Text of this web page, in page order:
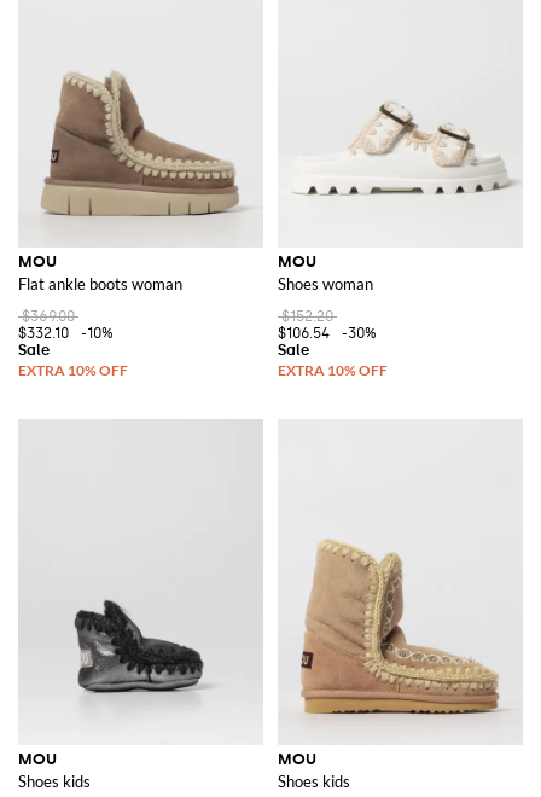
MOU
Flat ankle boots woman
$369.00
$332.10
-10%
MOU
Shoes woman
$152.20
$106.54
-30%
MOU
Shoes kids
MOU
Shoes kids